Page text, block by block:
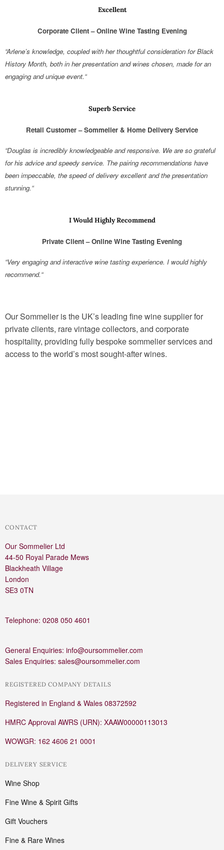
Excellent
Corporate Client – Online Wine Tasting Evening
“Arlene’s knowledge, coupled with her thoughtful consideration for Black
History Month, both in her presentation and wines chosen, made for an
engaging and unique event.“
Superb Service
Retail Customer – Sommelier & Home Delivery Service
“Douglas is incredibly knowledgeable and responsive. We are so grateful
for his advice and speedy service. The pairing recommendations have
been impeccable, the speed of delivery excellent and the presentation
stunning.“
I Would Highly Recommend
Private Client – Online Wine Tasting Evening
“Very engaging and interactive wine tasting experience. I would highly
recommend.“
Our Sommelier is the UK’s leading fine wine supplier for
private clients, rare vintage collectors, and corporate
hospitality, providing fully bespoke sommelier services and
access to the world’s most sought-after wines.
CONTACT
Our Sommelier Ltd
44-50 Royal Parade Mews
Blackheath Village
London
SE3 0TN
Telephone: 0208 050 4601
General Enquiries: info@oursommelier.com
Sales Enquiries: sales@oursommelier.com
REGISTERED COMPANY DETAILS
Registered in England & Wales 08372592
HMRC Approval AWRS (URN): XAAW00000113013
WOWGR: 162 4606 21 0001
DELIVERY SERVICE
Wine Shop
Fine Wine & Spirit Gifts
Gift Vouchers
Fine & Rare Wines